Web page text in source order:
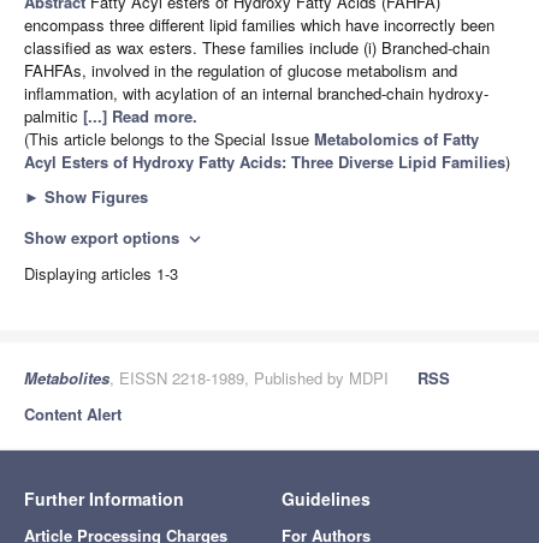
encompass three different lipid families which have incorrectly been
classified as wax esters. These families include (i) Branched-chain
FAHFAs, involved in the regulation of glucose metabolism and
inflammation, with acylation of an internal branched-chain hydroxy-
palmitic [...] Read more.
(This article belongs to the Special Issue Metabolomics of Fatty
Acyl Esters of Hydroxy Fatty Acids: Three Diverse Lipid Families)
► Show Figures
Show export options expand_more
Displaying articles 1-3
Metabolites, EISSN 2218-1989, Published by MDPI
RSS
Content Alert
Further Information
Article Processing Charges
Guidelines
For Authors